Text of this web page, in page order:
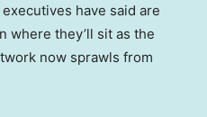
have said are
where they’ll sit as the
now sprawls from